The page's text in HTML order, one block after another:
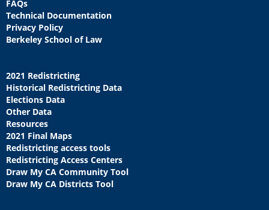
FAQs
Technical Documentation
Privacy Policy
Berkeley School of Law
2021 Redistricting
Historical Redistricting Data
Elections Data
Other Data
Resources
2021 Final Maps
Redistricting access tools
Redistricting Access Centers
Draw My CA Community Tool
Draw My CA Districts Tool